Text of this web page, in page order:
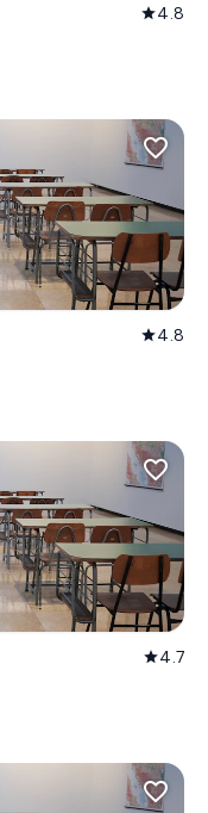
star4.8
favorite_border
star4.8
favorite_border
star4.7
favorite_border